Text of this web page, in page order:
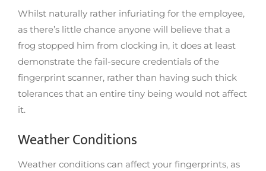
Whilst naturally rather infuriating for the employee,
as there’s little chance anyone will believe that a
frog stopped him from clocking in, it does at least
demonstrate the fail-secure credentials of the
fingerprint scanner, rather than having such thick
tolerances that an entire tiny being would not affect
it.
Weather Conditions
Weather conditions can affect your fingerprints, as